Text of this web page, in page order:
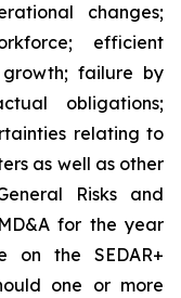
changes;
efficient
growth; failure by
obligations;
relating to
as well as other
Risks and
for the year
on the SEDAR+
one or more